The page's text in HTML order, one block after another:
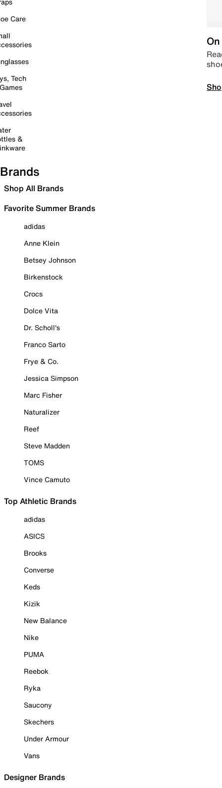
Care
Tech
&
Brands
Shop All Brands
Favorite Summer Brands
adidas
Anne Klein
Betsey Johnson
Birkenstock
Crocs
Dolce Vita
Dr. Scholl's
Franco Sarto
Frye & Co.
Jessica Simpson
Marc Fisher
Naturalizer
Reef
Steve Madden
TOMS
Vince Camuto
Top Athletic Brands
adidas
ASICS
Brooks
Converse
Keds
Kizik
New Balance
Nike
PUMA
Reebok
Ryka
Saucony
Skechers
Under Armour
Vans
Designer Brands